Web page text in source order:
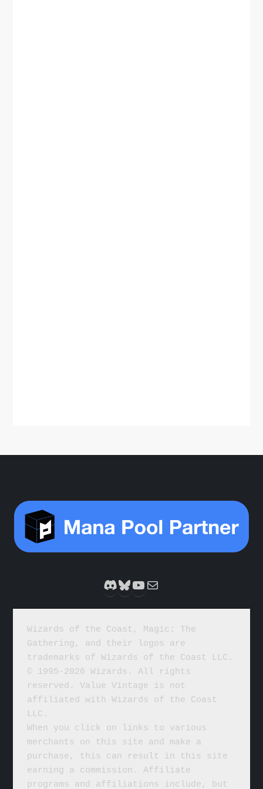
Discord
Bluesky
YouTube
Wizards of the Coast, Magic: The
Gathering, and their logos are
trademarks of Wizards of the Coast LLC.
© 1995-2026 Wizards. All rights
reserved. Value Vintage is not
affiliated with Wizards of the Coast
LLC.
When you click on links to various
merchants on this site and make a
purchase, this can result in this site
earning a commission. Affiliate
programs and affiliations include, but